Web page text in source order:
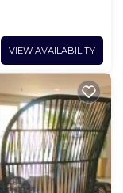
VIEW AVAILABILITY